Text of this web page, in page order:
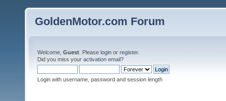
GoldenMotor.com Forum
Welcome, Guest . Please login or register.
Did you miss your activation email?
Login with username, password and session length